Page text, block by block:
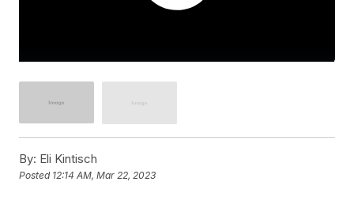
By: Eli Kintisch
Posted 12:14 AM, Mar 22, 2023